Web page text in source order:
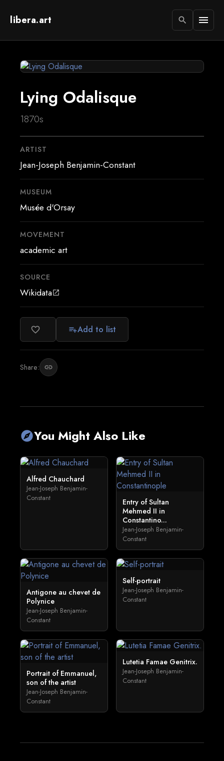
libera.art search menu
Lying Odalisque
1870s
ARTIST
Jean-Joseph Benjamin-Constant
MUSEUM
Musée d'Orsay
MOVEMENT
academic art
SOURCE
Wikidataopen_in_new
favorite_border playlist_addAdd to list
Share: link
exploreYou Might Also Like
Alfred Chauchard
Jean-Joseph Benjamin-
Constant
Entry of Sultan
Mehmed II in
Constantino...
Jean-Joseph Benjamin-
Constant
Antigone au chevet de
Polynice
Jean-Joseph Benjamin-
Constant
Self-portrait
Jean-Joseph Benjamin-
Constant
Portrait of Emmanuel,
son of the artist
Jean-Joseph Benjamin-
Constant
Lutetia Famae Genitrix.
Jean-Joseph Benjamin-
Constant